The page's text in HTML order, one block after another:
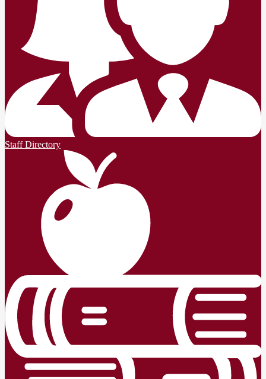
Staff Directory